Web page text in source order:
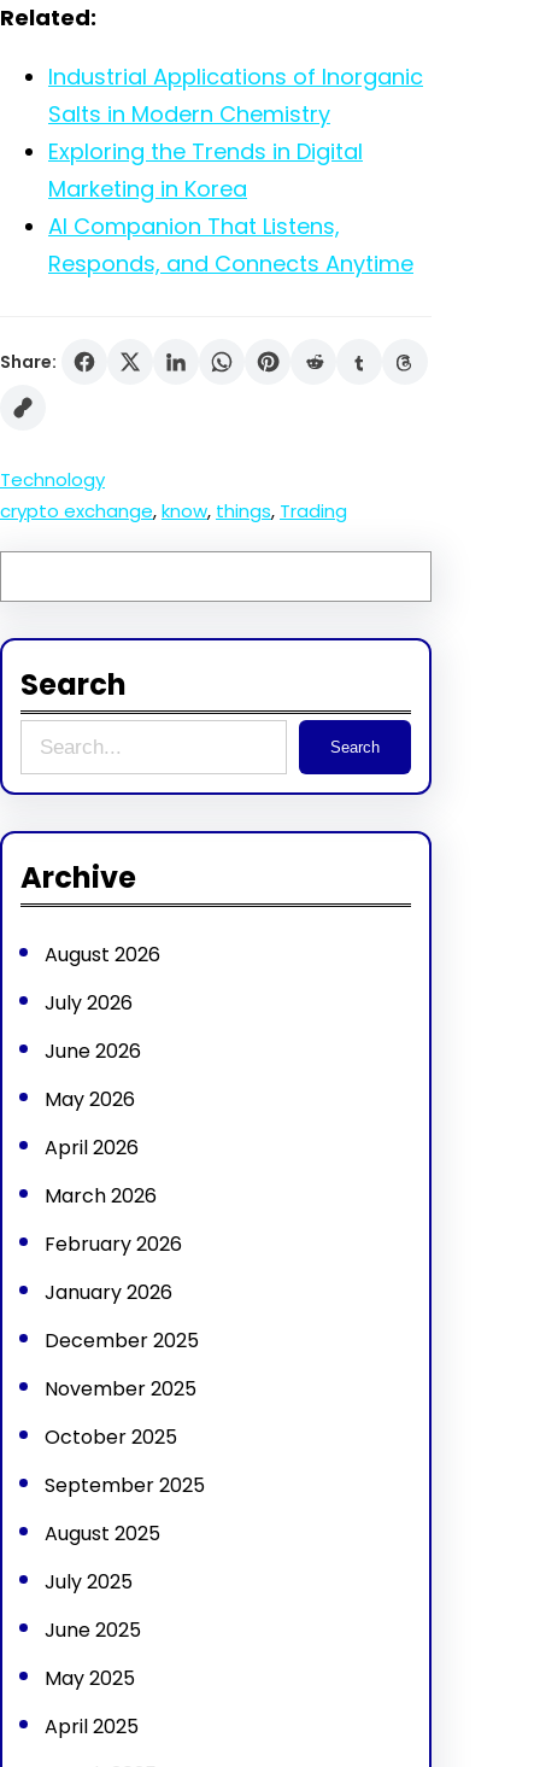
Related:
Industrial Applications of Inorganic
Salts in Modern Chemistry
Exploring the Trends in Digital
Marketing in Korea
AI Companion That Listens,
Responds, and Connects Anytime
Share:
Technology
crypto exchange, know, things, Trading
Search
e
c
Search
Archive
August 2026
July 2026
June 2026
May 2026
April 2026
March 2026
February 2026
January 2026
December 2025
November 2025
October 2025
September 2025
August 2025
July 2025
June 2025
May 2025
April 2025